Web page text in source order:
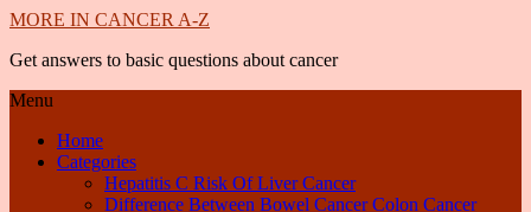
MORE IN CANCER A-Z
Get answers to basic questions about cancer
Menu
Home
Categories
Hepatitis C Risk Of Liver Cancer
Difference Between Bowel Cancer Colon Cancer